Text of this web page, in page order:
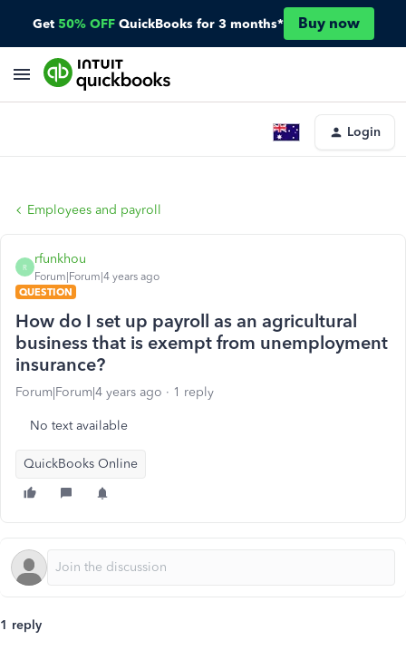
Get 50% OFF QuickBooks for 3 months* Buy now
Login
Employees and payroll
R
rfunkhou
Forum|Forum|4 years ago
QUESTION
How do I set up payroll as an agricultural
business that is exempt from unemployment
insurance?
Forum|Forum|4 years ago 1 reply
No text available
QuickBooks Online
1 reply